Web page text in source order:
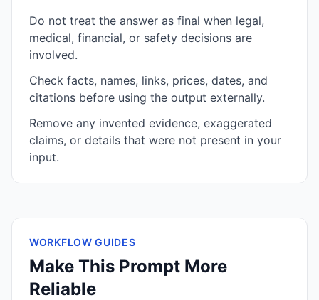
Do not treat the answer as final when legal,
medical, financial, or safety decisions are
involved.
Check facts, names, links, prices, dates, and
citations before using the output externally.
Remove any invented evidence, exaggerated
claims, or details that were not present in your
input.
WORKFLOW GUIDES
Make This Prompt More
Reliable